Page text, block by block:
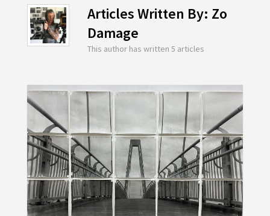
Articles Written By: Zo
Damage
This author has written 5 articles